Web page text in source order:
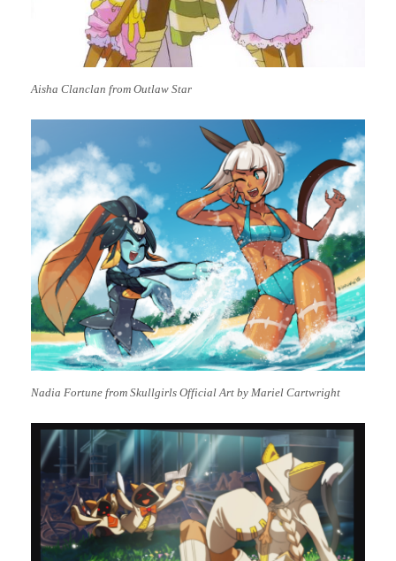
Aisha Clanclan from Outlaw Star
Nadia Fortune from Skullgirls Official Art by Mariel Cartwright